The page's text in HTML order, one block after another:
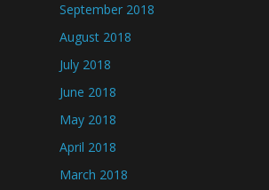
September 2018
August 2018
July 2018
June 2018
May 2018
April 2018
March 2018